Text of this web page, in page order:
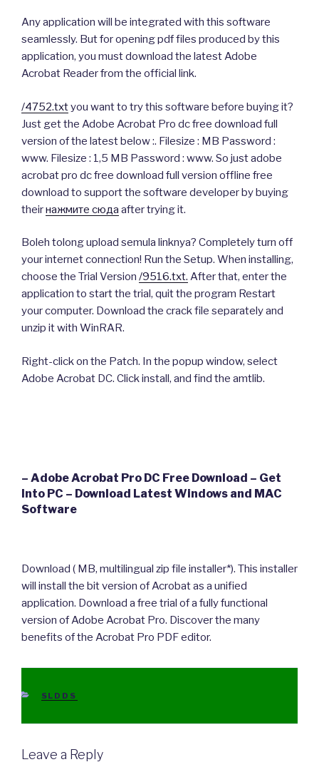
Any application will be integrated with this software
seamlessly. But for opening pdf files produced by this
application, you must download the latest Adobe
Acrobat Reader from the official link.
/4752.txtyou want to try this software before buying it?
Just get the Adobe Acrobat Pro dc free download full
version of the latest below :. Filesize : MB Password :
www. Filesize : 1,5 MB Password : www. So just adobe
acrobat pro dc free download full version offline free
download to support the software developer by buying
theirнажмите сюда after trying it.
Boleh tolong upload semula linknya? Completely turn off
your internet connection! Run the Setup. When installing,
choose the Trial Version /9516.txt. After that, enter the
application to start the trial, quit the program Restart
your computer. Download the crack file separately and
unzip it with WinRAR.
Right-click on the Patch. In the popup window, select
Adobe Acrobat DC. Click install, and find the amtlib.
– Adobe Acrobat Pro DC Free Download – Get
Into PC – Download Latest Windows and MAC
Software
Download ( MB, multilingual zip file installer*). This installer
will install the bit version of Acrobat as a unified
application. Download a free trial of a fully functional
version of Adobe Acrobat Pro. Discover the many
benefits of the Acrobat Pro PDF editor.
CATEGORIES
SLDDS
Leave a Reply